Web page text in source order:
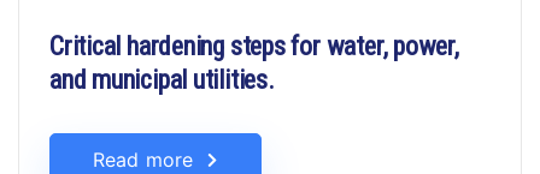
Critical hardening steps for water, power,
and municipal utilities.
Read more